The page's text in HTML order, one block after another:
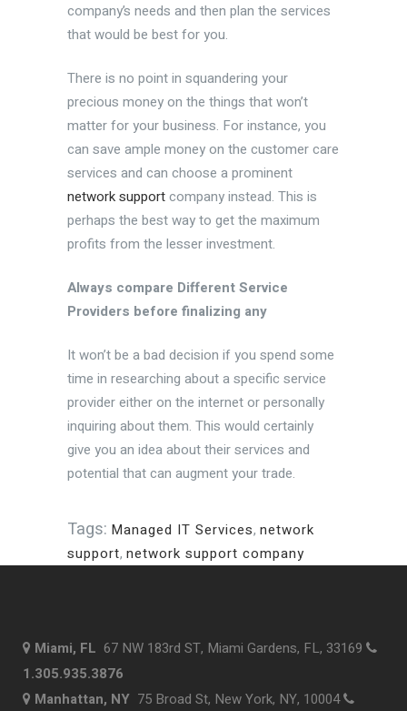
company’s needs and then plan the services
that would be best for you.
There is no point in squandering your
precious money on the things that won’t
matter for your business. For instance, you
can save ample money on the customer care
services and can choose a prominent
network supportcompany instead. This is
perhaps the best way to get the maximum
profits from the lesser investment.
Always compare Different Service
Providers before finalizing any
It won’t be a bad decision if you spend some
time in researching about a specific service
provider either on the internet or personally
inquiring about them. This would certainly
give you an idea about their services and
potential that can augment your trade.
Tags: Managed IT Services, network
support, network support company
Miami, FL 67 NW 183rd ST, Miami Gardens, FL, 33169
1.305.935.3876
Manhattan, NY 75 Broad St, New York, NY, 10004